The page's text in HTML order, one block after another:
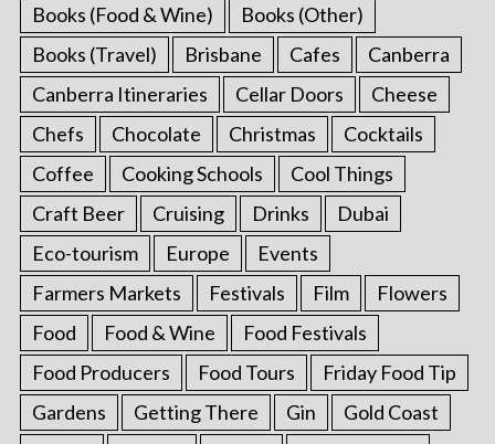
Books (Food & Wine)
Books (Other)
Books (Travel)
Brisbane Cafes
Canberra
Canberra Itineraries
Cellar Doors
Cheese
Chefs
Chocolate Christmas
Cocktails
Coffee
Cooking Schools
Cool Things
Craft Beer
Cruising Drinks
Dubai
Eco-tourism
Europe
Events
Farmers Markets
Festivals Film
Flowers
Food
Food & Wine
Food Festivals
Food Producers
Food Tours
Friday Food Tip
Gardens
Getting There Gin
Gold Coast